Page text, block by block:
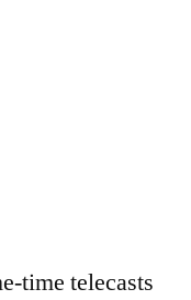
time telecasts